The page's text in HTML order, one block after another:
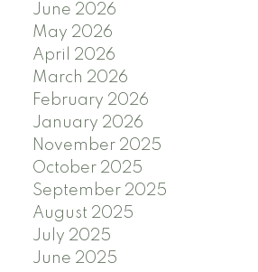
June 2026
May 2026
April 2026
March 2026
February 2026
January 2026
November 2025
October 2025
September 2025
August 2025
July 2025
June 2025